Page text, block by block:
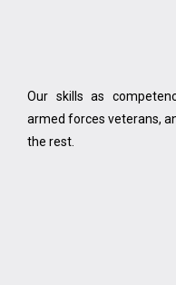
Our skills as
armed forces veterans,
the rest.